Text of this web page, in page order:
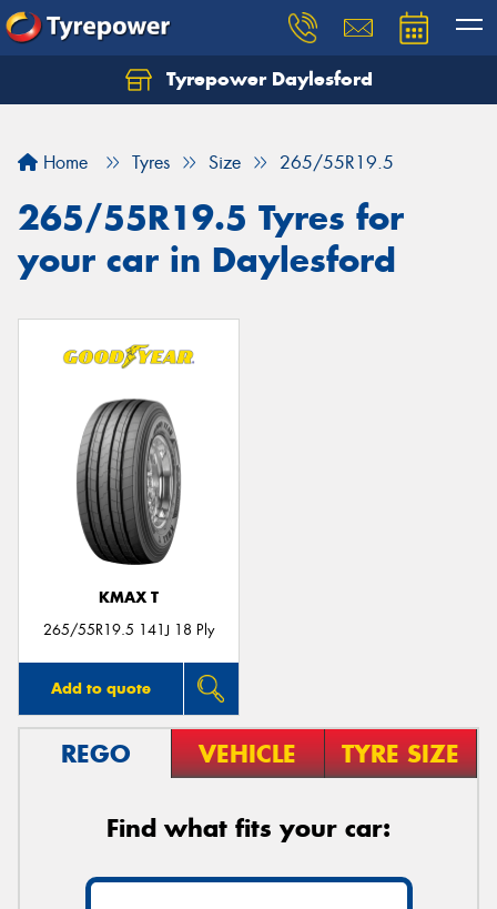
Tyrepower Daylesford
Home Tyres Size 265/55R19.5
265/55R19.5 Tyres for
your car in Daylesford
KMAX T
265/55R19.5 141J 18 Ply
Add to quote
REGO VEHICLE TYRE SIZE
Find what fits your car: